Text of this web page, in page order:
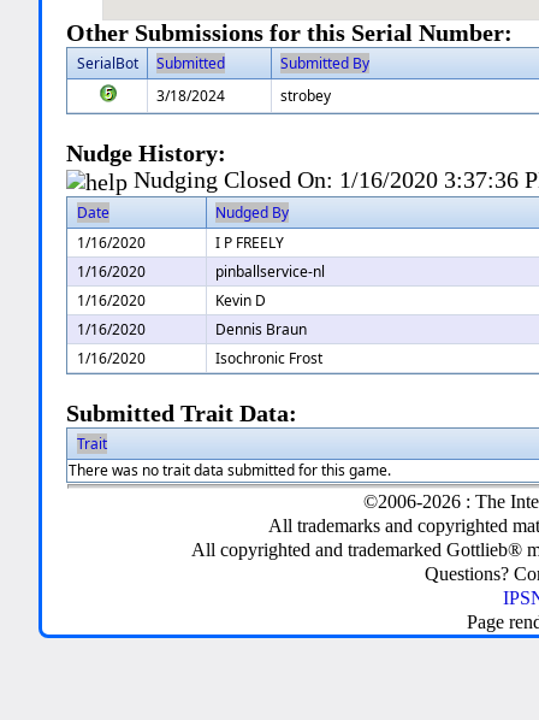
Other Submissions for this Serial Number:
SerialBot Submitted
Submitted By
3/18/2024
strobey
Nudge History:
Nudging Closed On: 1/16/2020 3:37:36
Date
Nudged By
1/16/2020
I P FREELY
1/16/2020
pinballservice-nl
1/16/2020
Kevin D
1/16/2020
Dennis Braun
1/16/2020
Isochronic Frost
Submitted Trait Data:
Trait
There was no trait data submitted for this game.
©2006-2026 : The
All trademarks and copyrighted
All copyrighted and trademarked Gottlieb®
Questions?
Page